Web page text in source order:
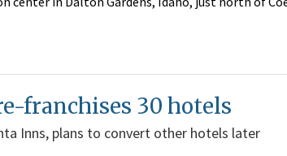
franchises 30 hotels
Inns, plans to convert other hotels later